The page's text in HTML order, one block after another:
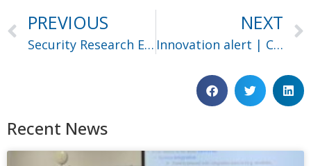
PREVIOUS
Security Research Event SRE 2025
NEXT
Innovation alert | Ceasefire UC#4
Recent News